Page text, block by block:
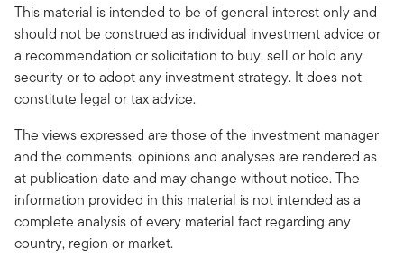
This material is intended to be of general interest only and
should not be construed as individual investment advice or
a recommendation or solicitation to buy, sell or hold any
security or to adopt any investment strategy. It does not
constitute legal or tax advice.
The views expressed are those of the investment manager
and the comments, opinions and analyses are rendered as
at publication date and may change without notice. The
information provided in this material is not intended as a
complete analysis of every material fact regarding any
country, region or market.